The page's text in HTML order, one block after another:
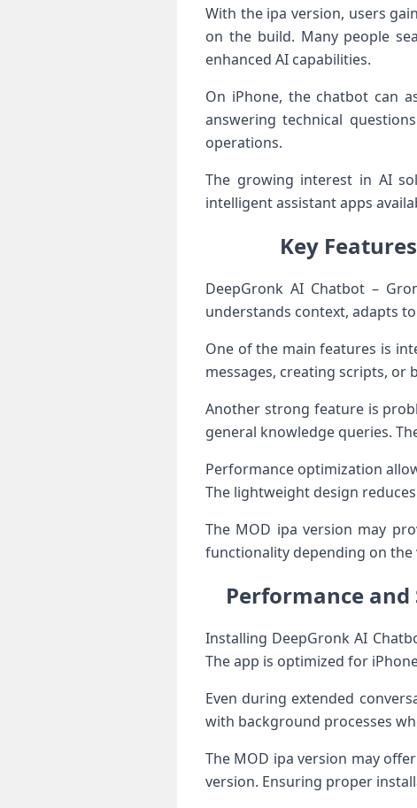
With the ipa version, users
on the build. Many people
enhanced AI capabilities.
On iPhone, the chatbot can
answering technical
operations.
The growing interest in AI
intelligent assistant apps
Key
DeepGronk AI Chatbot –
understands context, adapts
One of the main features is
messages, creating scripts, or
Another strong feature is
general knowledge queries.
Performance optimization
The lightweight design
The MOD ipa version may
functionality depending on the
Performance and
Installing DeepGronk AI
The app is optimized for
Even during extended
with background processes
The MOD ipa version may
version. Ensuring proper